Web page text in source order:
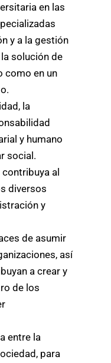
en las
y a la gestión
solución de
como en un
la
y humano
social.
al
diversos
y
de asumir
así
a crear y
de los
entre la
para